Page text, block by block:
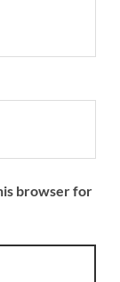
browser for